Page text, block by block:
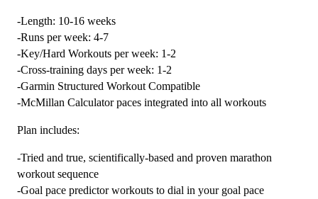
Level
4
Endurance
Monster
(Kilometer
Based)
-Length: 10-16 weeks
-Runs per week: 4-7
-Key/Hard Workouts per week: 1-2
-Cross-training days per week: 1-2
-Garmin Structured Workout Compatible
-McMillan Calculator paces integrated into all workouts
Plan includes:
-Tried and true, scientifically-based and proven marathon
workout sequence
-Goal pace predictor workouts to dial in your goal pace